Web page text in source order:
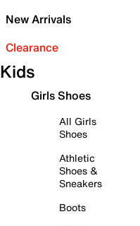
New Arrivals
Clearance
Kids
Girls Shoes
All Girls
Shoes
Athletic
Shoes &
Sneakers
Boots